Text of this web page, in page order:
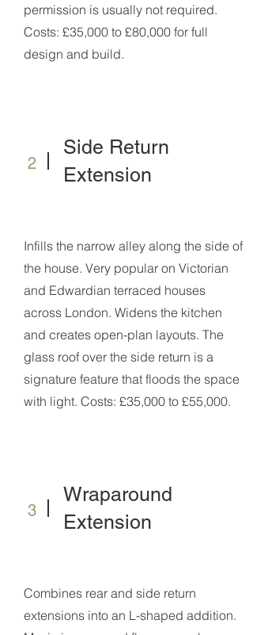
permission is usually not required.
Costs: £35,000 to £80,000 for full
design and build.
2
Side Return
Extension
Infills the narrow alley along the side of
the house. Very popular on Victorian
and Edwardian terraced houses
across London. Widens the kitchen
and creates open-plan layouts. The
glass roof over the side return is a
signature feature that floods the space
with light. Costs: £35,000 to £55,000.
3
Wraparound
Extension
Combines rear and side return
extensions into an L-shaped addition.